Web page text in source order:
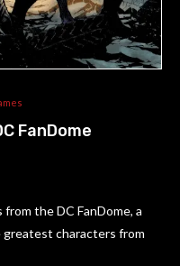
FanDome
the DC FanDome, a
characters from